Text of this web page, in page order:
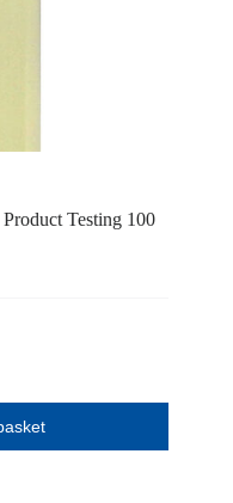
Testing 100